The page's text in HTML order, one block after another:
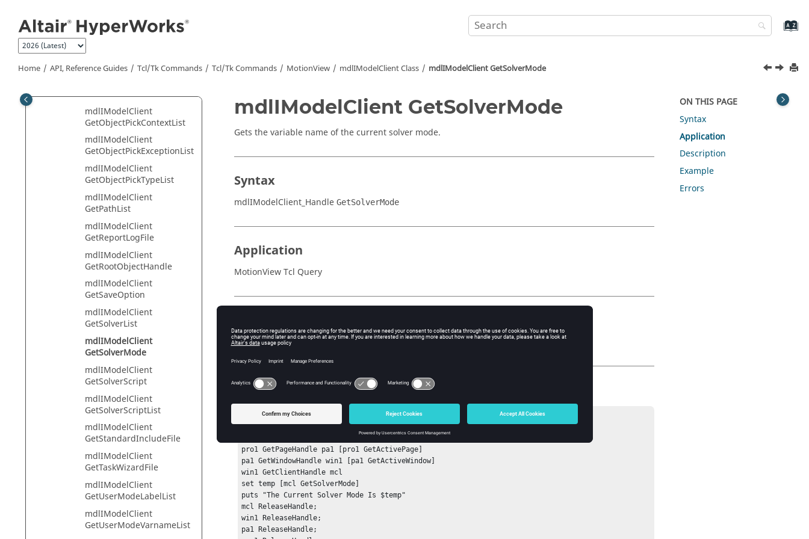
Home API, Reference Guides Tcl/Tk Commands Tcl/Tk Commands MotionView mdlIModelClient Class mdlIModelClient GetSolverMode
mdlIModelClient
GetImportReaderInfoList
mdlIModelClient
GetMdlFileStatsList
GetModelHandle
mdlIModelClient
GetObjectPickContextList
mdlIModelClient
GetObjectPickExceptionList
mdlIModelClient
GetObjectPickTypeList
mdlIModelClient
GetPathList
mdlIModelClient
GetReportLogFile
mdlIModelClient
GetRootObjectHandle
mdlIModelClient
GetSaveOption
mdlIModelClient
GetSolverList
mdlIModelClient
GetSolverMode
mdlIModelClient
GetSolverScript
mdlIModelClient
GetSolverScriptList
mdlIModelClient
GetStandardIncludeFile
mdlIModelClient
GetTaskWizardFile
mdlIModelClient
GetUserModeLabelList
mdlIModelClient
GetUserModeVarnameList
mdlIModelClient GetSolverMode
Gets the variable name of the current solver mode.
Syntax
mdlIModelClient_Handle GetSolverMode
Application
MotionView Tcl Query
This command retrieves the value of the currently selected solver mode.
Example
hwi OpenStack
hwi GetSessionHandle sess1
pro1 GetPageHandle pa1 [pro1 GetActivePage]
pa1 GetWindowHandle win1 [pa1 GetActiveWindow]
win1 GetClientHandle mcl
set temp [mcl GetSolverMode]
puts "The Current Solver Mode Is $temp"
mcl ReleaseHandle;
win1 ReleaseHandle;
pa1 ReleaseHandle;
ON THIS PAGE
Syntax
Application
Description
Example
Errors